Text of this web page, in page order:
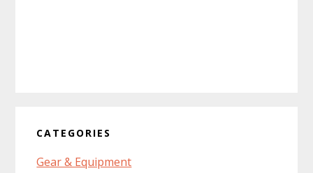
CATEGORIES
Gear & Equipment